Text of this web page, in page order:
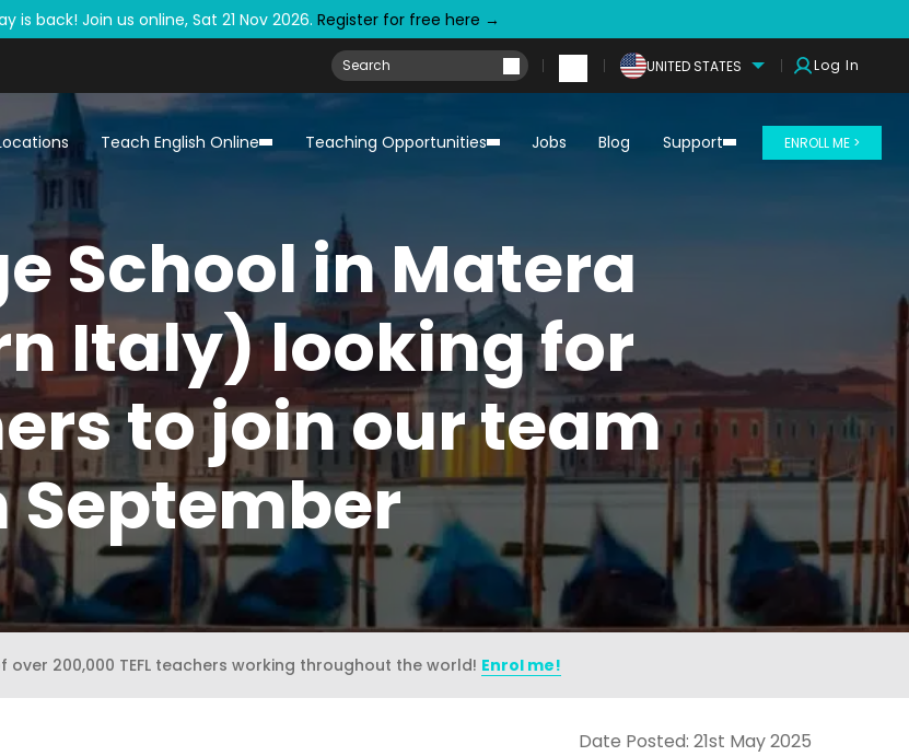
is back! Join us online, Sat 21 Nov 2026. Register for free here →
UNITED STATES Log In
Teach English Online Teaching Opportunities Jobs Blog Support ENROLL ME >
School in Matera
Italy) looking for
to join our team
September
200,000 TEFL teachers working throughout the world! Enrol me!
Date Posted: 21st May 2025